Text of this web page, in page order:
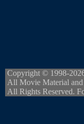
Copyright © 1998-
All Movie Material
All Rights Reserved.